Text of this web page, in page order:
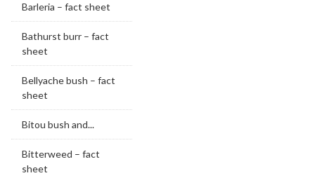
Barleria – fact sheet
Bathurst burr – fact
sheet
Bellyache bush – fact
sheet
Bitou bush and...
Bitterweed – fact
sheet